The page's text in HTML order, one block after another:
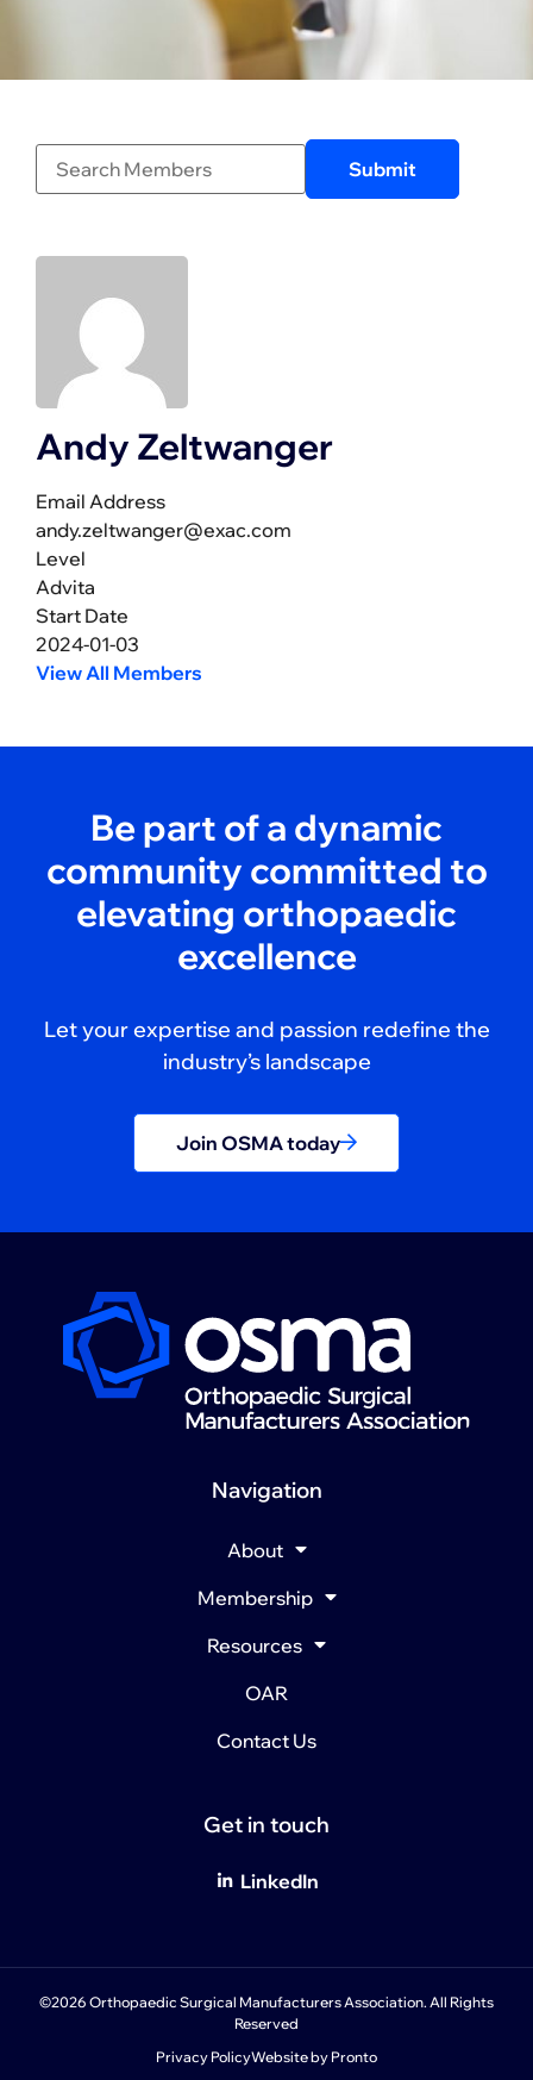
Andy Zeltwanger
Email Address
andy.zeltwanger@exac.com
Level
Advita
Start Date
2024-01-03
View All Members
Be part of a dynamic
community committed to
elevating orthopaedic
excellence
Let your expertise and passion redefine the
industry’s landscape
Join OSMA today
Navigation
About
Membership
Resources
OAR
Contact Us
Get in touch
LinkedIn
©2026 Orthopaedic Surgical Manufacturers Association. All Rights
Reserved
Privacy PolicyWebsite by Pronto